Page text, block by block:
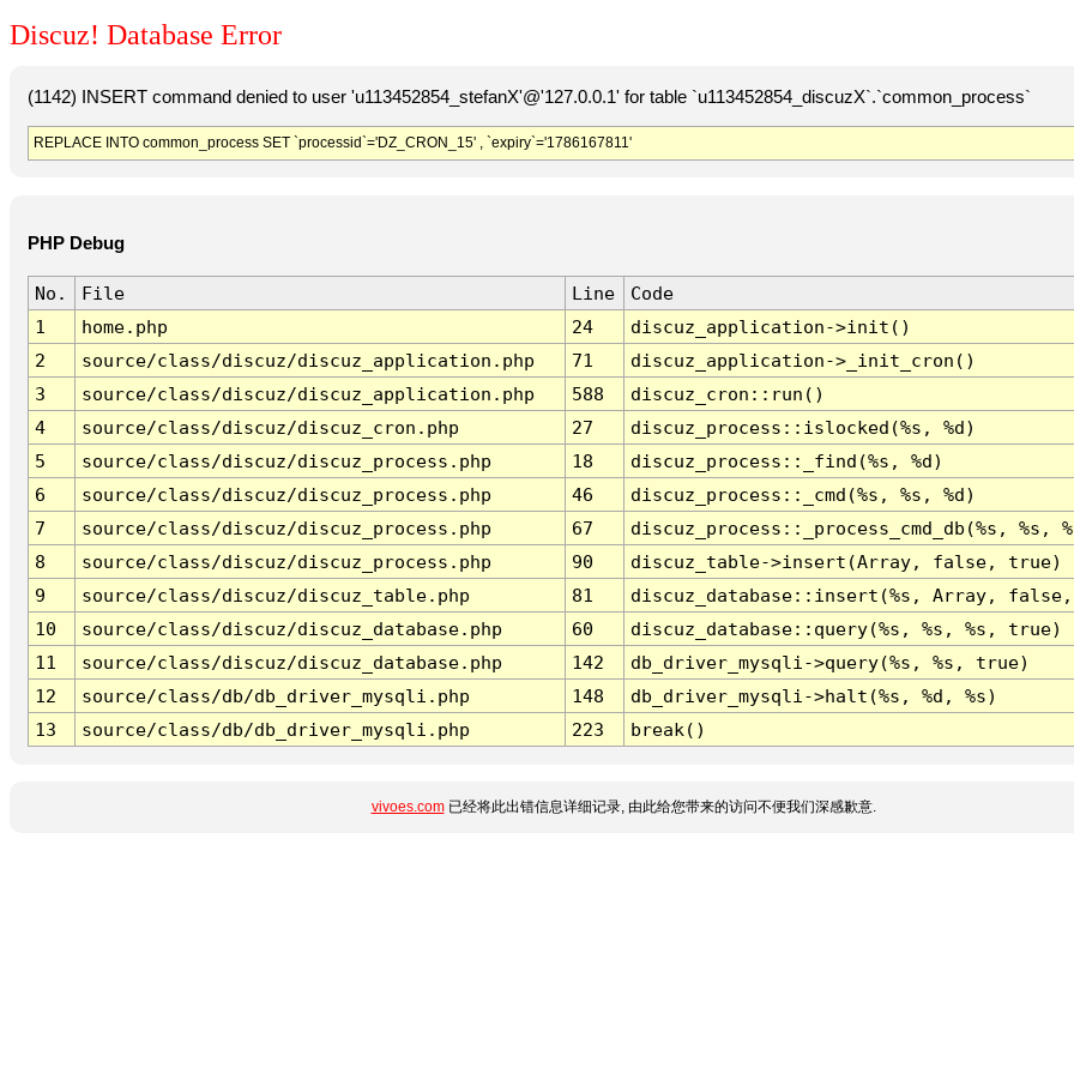
Discuz! Database Error
(1142) INSERT command denied to user 'u113452854_stefanX'@'127.0.0.1' for table `u113452854_discuzX`.`common_process`
REPLACE INTO common_process SET `processid`='DZ_CRON_15' , `expiry`='1786167811'
PHP Debug
No. File Line
Code
1
home.php 24
discuz_application->init()
2
source/class/discuz/discuz_application.php 71
discuz_application->_init_cron()
3
source/class/discuz/discuz_application.php 588
discuz_cron::run()
4
source/class/discuz/discuz_cron.php 27
discuz_process::islocked(%s, %d)
5
source/class/discuz/discuz_process.php 18
discuz_process::_find(%s, %d)
6
source/class/discuz/discuz_process.php 46
discuz_process::_cmd(%s, %s, %d)
7
source/class/discuz/discuz_process.php 67
discuz_process::_process_cmd_db(%s, %s,
8
source/class/discuz/discuz_process.php 90
discuz_table->insert(Array, false, true)
9
source/class/discuz/discuz_table.php 81
discuz_database::insert(%s, Array,
10
source/class/discuz/discuz_database.php 60
discuz_database::query(%s, %s, %s, true)
11
source/class/discuz/discuz_database.php 142
db_driver_mysqli->query(%s, %s, true)
12
source/class/db/db_driver_mysqli.php 148
db_driver_mysqli->halt(%s, %d, %s)
13
source/class/db/db_driver_mysqli.php 223 break()
vivoes.com已经将此出错信息详细记录, 由此给您带来的访问不便我们深感歉意.